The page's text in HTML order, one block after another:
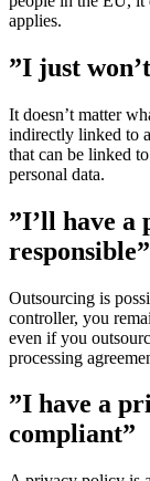
applies.
”I just
It doesn’t matter
indirectly linked to
that can be linked
personal data.
”I’ll have a
responsible”
Outsourcing is
controller, you
even if you
processing
”I have a
compliant”